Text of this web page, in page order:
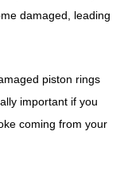
damaged, leading
piston rings
important if you
coming from your